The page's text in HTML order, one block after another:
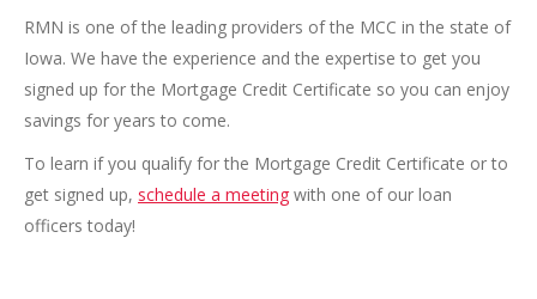
RMN is one of the leading providers of the MCC in the state of
Iowa. We have the experience and the expertise to get you
signed up for the Mortgage Credit Certificate so you can enjoy
savings for years to come.
To learn if you qualify for the Mortgage Credit Certificate or to
get signed up, schedule a meeting with one of our loan
officers today!